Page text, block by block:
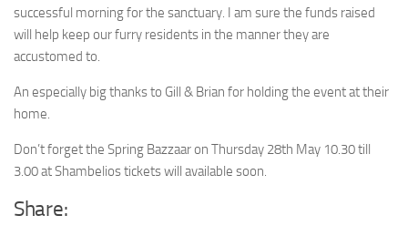
successful morning for the sanctuary. I am sure the funds raised
will help keep our furry residents in the manner they are
accustomed to.
An especially big thanks to Gill & Brian for holding the event at their
home.
Don’t forget the Spring Bazzaar on Thursday 28th May 10.30 till
3.00 at Shambelios tickets will available soon.
Share: